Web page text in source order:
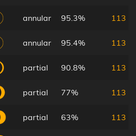
annular 95.3% 113
annular 95.4% 113
partial 90.8% 113
partial 77% 113
partial 63% 113